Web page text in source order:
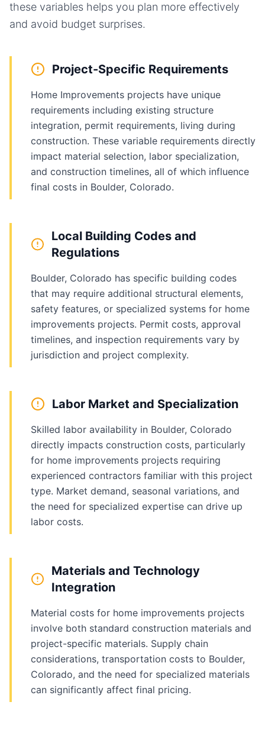
these variables helps you plan more effectively
and avoid budget surprises.
Project-Specific Requirements
Home Improvements projects have unique
requirements including existing structure
integration, permit requirements, living during
construction. These variable requirements directly
impact material selection, labor specialization,
and construction timelines, all of which influence
final costs in Boulder, Colorado.
Local Building Codes and
Regulations
Boulder, Colorado has specific building codes
that may require additional structural elements,
safety features, or specialized systems for home
improvements projects. Permit costs, approval
timelines, and inspection requirements vary by
jurisdiction and project complexity.
Labor Market and Specialization
Skilled labor availability in Boulder, Colorado
directly impacts construction costs, particularly
for home improvements projects requiring
experienced contractors familiar with this project
type. Market demand, seasonal variations, and
the need for specialized expertise can drive up
labor costs.
Materials and Technology
Integration
Material costs for home improvements projects
involve both standard construction materials and
project-specific materials. Supply chain
considerations, transportation costs to Boulder,
Colorado, and the need for specialized materials
can significantly affect final pricing.